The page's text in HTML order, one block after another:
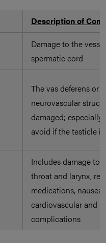
Description of
Damage to the
spermatic cord
The vas deferens or
neurovascular
damaged;
avoid if the testicle
Includes damage to
throat and larynx,
medications,
cardiovascular and
complications